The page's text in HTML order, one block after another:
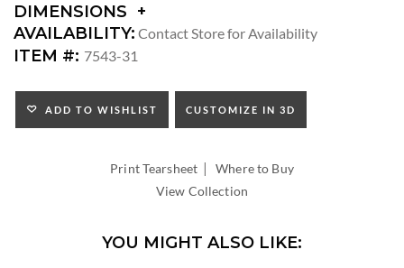
DIMENSIONS
DIMENSIONS:
ARM
SEAT
HEIGHT:
INSIDE
AVAILABILITY: Contact Store for Availability
ITEM #: 7543-31
ADD TO WISHLIST CUSTOMIZE IN 3D
Print Tearsheet |Where to Buy
View Collection
YOU MIGHT ALSO LIKE: